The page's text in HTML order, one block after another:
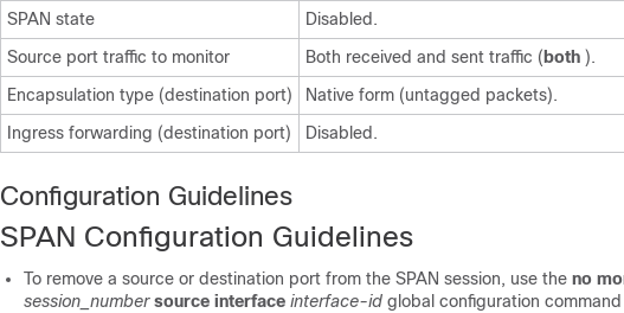
SPAN state
Disabled.
Source port traffic to monitor
Both received and sent traffic ( both ).
Encapsulation type (destination port)
Native form (untagged packets).
Ingress forwarding (destination port)
Disabled.
Configuration Guidelines
SPAN Configuration Guidelines
To remove a source or destination port from the SPAN session, use the no
session_number source interface interface-id global configuration